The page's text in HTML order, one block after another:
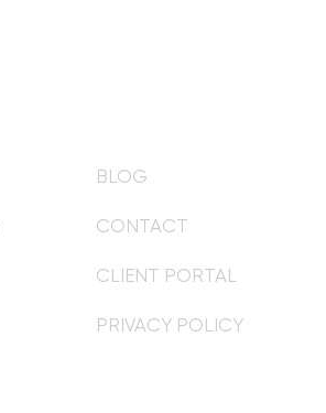
BLOG
CONTACT
CLIENT PORTAL
PRIVACY POLICY